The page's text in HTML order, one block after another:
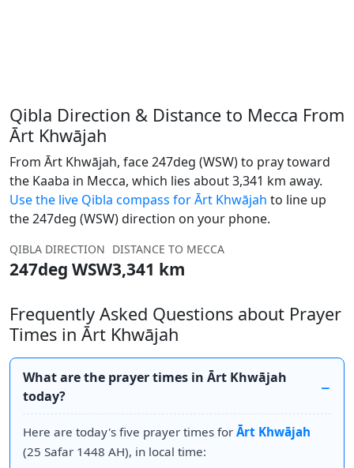
Qibla Direction & Distance to Mecca From
Ārt Khwājah
From Ārt Khwājah, face 247deg (WSW) to pray toward
the Kaaba in Mecca, which lies about 3,341 km away.
Use the live Qibla compass for Ārt Khwājah to line up
the 247deg (WSW) direction on your phone.
QIBLA DIRECTION
247deg WSW
DISTANCE TO MECCA
3,341 km
Frequently Asked Questions about Prayer
Times in Ārt Khwājah
What are the prayer times in Ārt Khwājah
today?
Here are today's five prayer times for Ārt Khwājah
(25 Safar 1448 AH), in local time: